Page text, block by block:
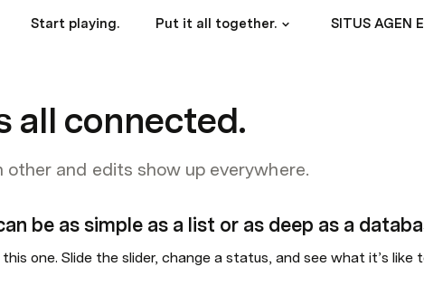
Start playing. Put it all together.
all connected.
other and edits show up everywhere.
be as simple as a list or as deep as a
one. Slide the slider, change a status, and see what it’s